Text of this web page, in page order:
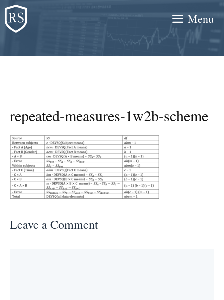
Skip
to
content
Menu
repeated-measures-1w2b-scheme
Leave a Comment